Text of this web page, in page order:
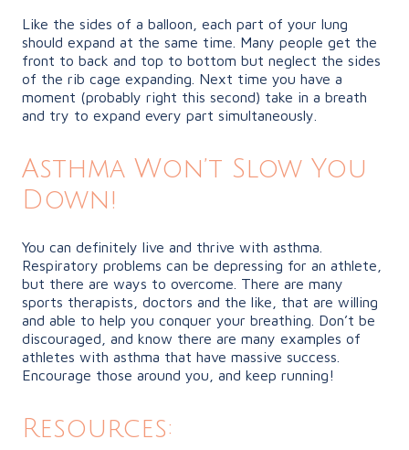
Like the sides of a balloon, each part of your lung
should expand at the same time. Many people get the
front to back and top to bottom but neglect the sides
of the rib cage expanding. Next time you have a
moment (probably right this second) take in a breath
and try to expand every part simultaneously.
Asthma Won’t Slow You
Down!
You can definitely live and thrive with asthma.
Respiratory problems can be depressing for an athlete,
but there are ways to overcome. There are many
sports therapists, doctors and the like, that are willing
and able to help you conquer your breathing. Don’t be
discouraged, and know there are many examples of
athletes with asthma that have massive success.
Encourage those around you, and keep running!
Resources: